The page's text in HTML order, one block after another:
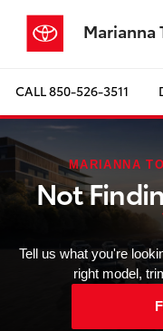
Marianna
CALL850-526-3511
MARIANNA
Not
Tell us what you're
right model,